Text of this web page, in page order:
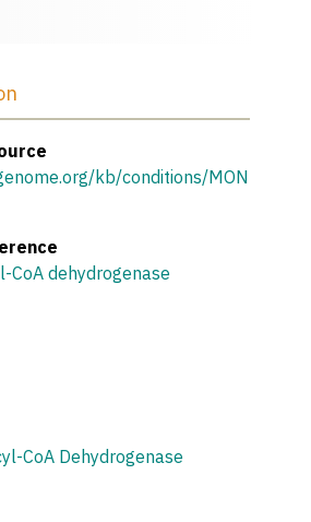
kb/conditions/MON
CoA dehydrogenase
CoA Dehydrogenase